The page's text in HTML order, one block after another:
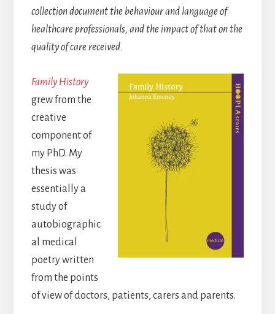
collection document the behaviour and language of
healthcare professionals, and the impact of that on the
quality of care received.
Family History
grew from the
creative
component of
my PhD. My
thesis was
essentially a
study of
autobiographic
al medical
poetry written
from the points
of view of doctors, patients, carers and parents.